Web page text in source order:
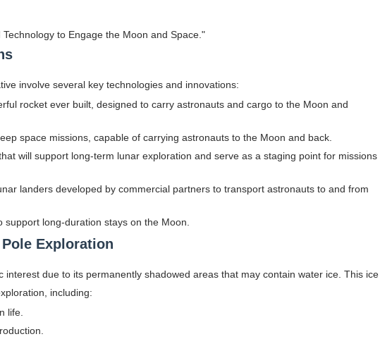
to Engage the Moon and Space."
involve several key technologies and innovations:
rocket ever built, designed to carry astronauts and cargo to the Moon and
space missions, capable of carrying astronauts to the Moon and back.
will support long-term lunar exploration and serve as a staging point for missions
landers developed by commercial partners to transport astronauts to and from
support long-duration stays on the Moon.
Exploration
due to its permanently shadowed areas that may contain water ice. This ice
including:
life.